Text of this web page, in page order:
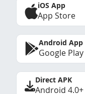
iOS App
App Store
Android App
Google Play
Direct APK
Android 4.0+